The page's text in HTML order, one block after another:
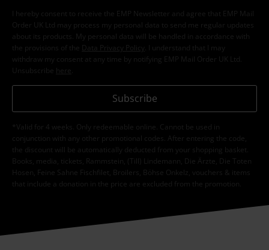
I hereby consent to receive the EMP Newsletter and agree that EMP Mail
Order UK Ltd may process my personal data to send me regular updates
about its products. My personal data will be handled in accordance with
the provisions of the
Data Privacy Policy
. I understand that I may
withdraw my consent at any time by notifying EMP Mail Order UK Ltd.
Unsubscribe here
Subscribe
*Valid for 4 weeks. Only redeemable online. Cannot be used in
conjunction with any other promotional codes. After entering the code,
the discount will be automatically deducted from your shopping basket.
Books, media, tickets, Rammstein, (Till) Lindemann, Die Ärzte, Die Toten
Hosen, Feine Sahne Fischfilet, Broilers, Böhse Onkelz, vouchers & items
that include a donation in the price are excluded from the promotion.